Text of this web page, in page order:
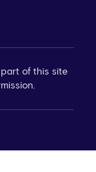
of this site